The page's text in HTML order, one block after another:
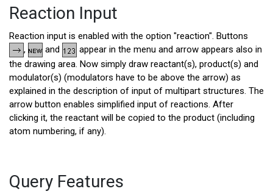
Reaction Input
Reaction input is enabled with the option "reaction". Buttons
,
and
appear in the menu and arrow appears also in
the drawing area. Now simply draw reactant(s), product(s) and
modulator(s) (modulators have to be above the arrow) as
explained in the description of input of multipart structures. The
arrow button enables simplified input of reactions. After
clicking it, the reactant will be copied to the product (including
atom numbering, if any).
Query Features